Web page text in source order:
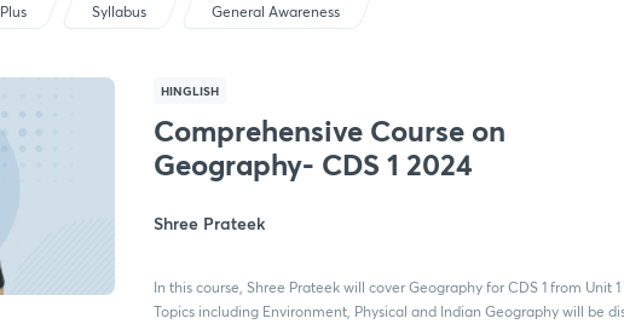
Plus Syllabus General Awareness
HINGLISH
Comprehensive Course on
Geography- CDS 1 2024
Shree Prateek
In this course, Shree Prateek will cover Geography for CDS 1 from Unit 1
Topics including Environment, Physical and Indian Geography will be